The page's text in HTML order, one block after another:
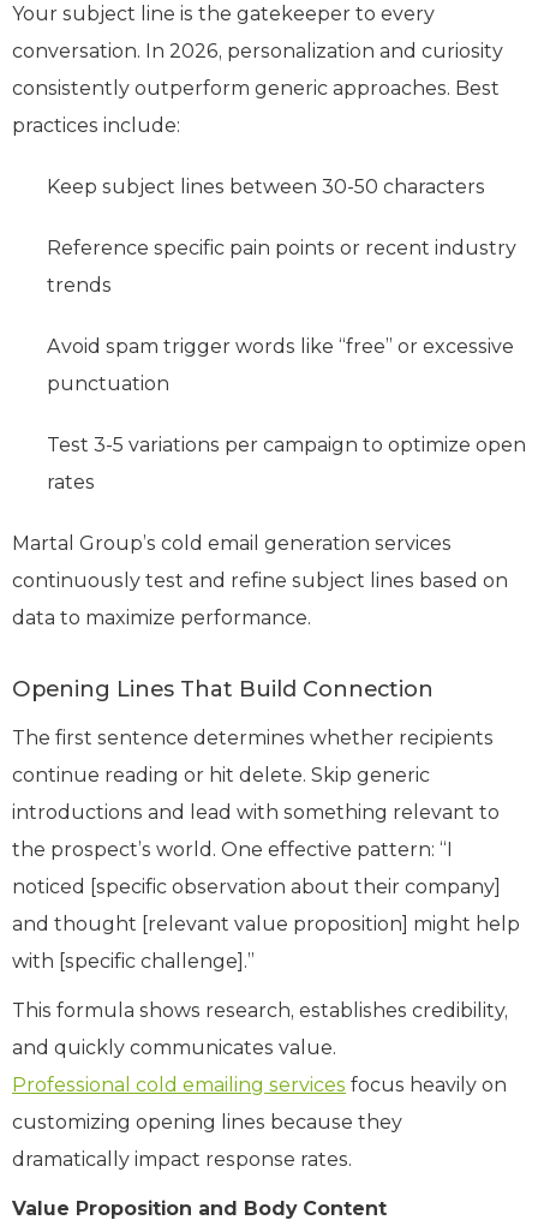
Your subject line is the gatekeeper to every
conversation. In 2026, personalization and curiosity
consistently outperform generic approaches. Best
practices include:
Keep subject lines between 30-50 characters
Reference specific pain points or recent industry
trends
Avoid spam trigger words like “free” or excessive
punctuation
Test 3-5 variations per campaign to optimize open
rates
Martal Group’s cold email generation services
continuously test and refine subject lines based on
data to maximize performance.
Opening Lines That Build Connection
The first sentence determines whether recipients
continue reading or hit delete. Skip generic
introductions and lead with something relevant to
the prospect’s world. One effective pattern: “I
noticed [specific observation about their company]
and thought [relevant value proposition] might help
with [specific challenge].”
This formula shows research, establishes credibility,
and quickly communicates value.
Professional cold emailing services focus heavily on
customizing opening lines because they
dramatically impact response rates.
Value Proposition and Body Content